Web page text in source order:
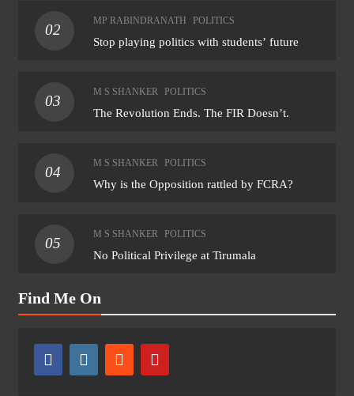
02
MP RABINDRANATH POLITICS
Stop playing politics with students’ future
03
M S SHANKER POLITICS
The Revolution Ends. The FIR Doesn’t.
04
M S SHANKER POLITICS
Why is the Opposition rattled by FCRA?
05
M S SHANKER POLITICS
No Political Privilege at Tirumala
Find Me On